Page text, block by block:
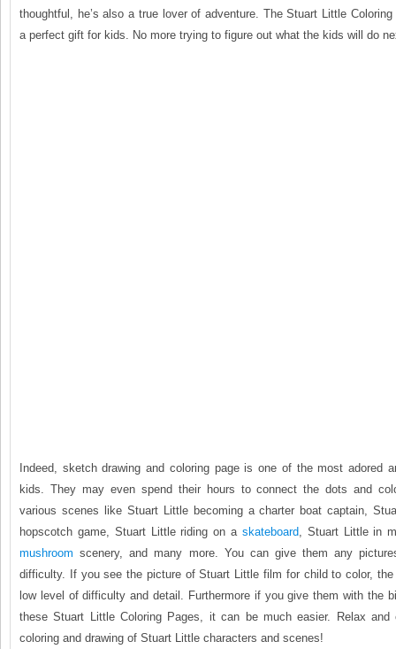
thoughtful, he’s also a true lover of adventure. The Stuart Little
a perfect gift for kids. No more trying to figure out what the kids will do
Indeed, sketch drawing and coloring page is one of the most adored
kids. They may even spend their hours to connect the dots and
various scenes like Stuart Little becoming a charter boat captain,
hopscotch game, Stuart Little riding on a skateboard, Stuart Little in
mushroom scenery, and many more. You can give them any
difficulty. If you see the picture of Stuart Little film for child to color,
low level of difficulty and detail. Furthermore if you give them with the
these Stuart Little Coloring Pages, it can be much easier. Relax and
coloring and drawing of Stuart Little characters and scenes!